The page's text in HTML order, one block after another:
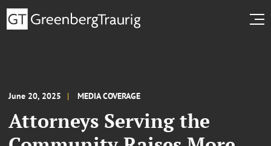
June 20, 2025 MEDIA COVERAGE
Attorneys Serving the